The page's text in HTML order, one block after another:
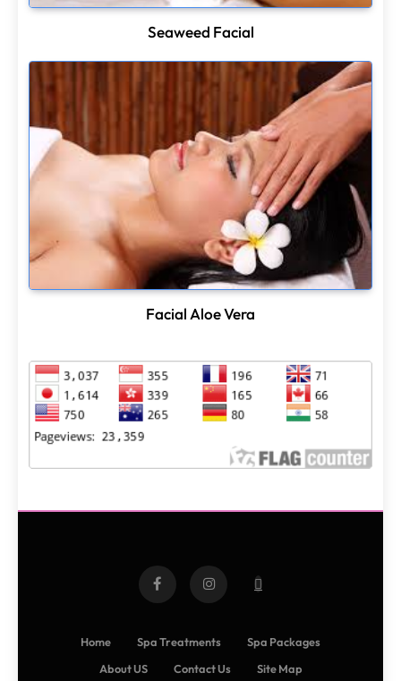
Seaweed Facial
Facial Aloe Vera
Home Spa Treatments
Spa Packages
About US
Contact Us Site Map